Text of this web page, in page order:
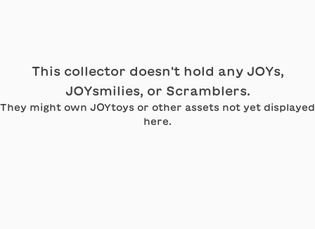
This collector doesn't hold any JOYs,
JOYsmilies, or Scramblers.
They might own JOYtoys or other assets not yet displayed
here.